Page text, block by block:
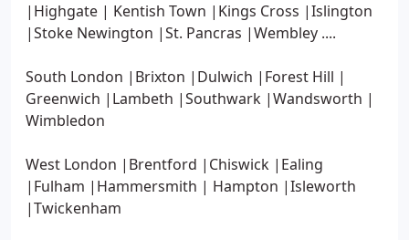
|Highgate | Kentish Town |Kings Cross |Islington
|Stoke Newington |St. Pancras |Wembley ....
South London |Brixton |Dulwich |Forest Hill |
Greenwich |Lambeth |Southwark |Wandsworth |
Wimbledon
West London |Brentford |Chiswick |Ealing
|Fulham |Hammersmith | Hampton |Isleworth
|Twickenham